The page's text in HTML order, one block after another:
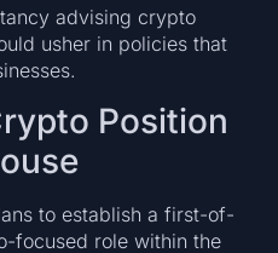
advising crypto
usher in policies that
Position
to establish a first-of-
focused role within the